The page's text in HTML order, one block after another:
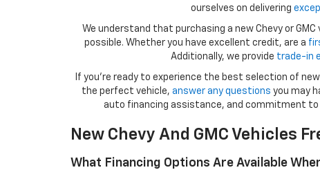
ourselves on delivering
We understand that purchasing a new Chevy or
possible. Whether you have excellent credit, are a
Additionally, we provide trade-in
If you're ready to experience the best selection of new
the perfect vehicle, answer any questions you may
auto financing assistance, and commitment to
New Chevy And GMC Vehicles
What Financing Options Are Available